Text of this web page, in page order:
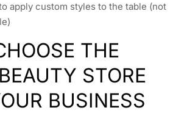
apply custom styles to the table (not
THE
STORE
BUSINESS